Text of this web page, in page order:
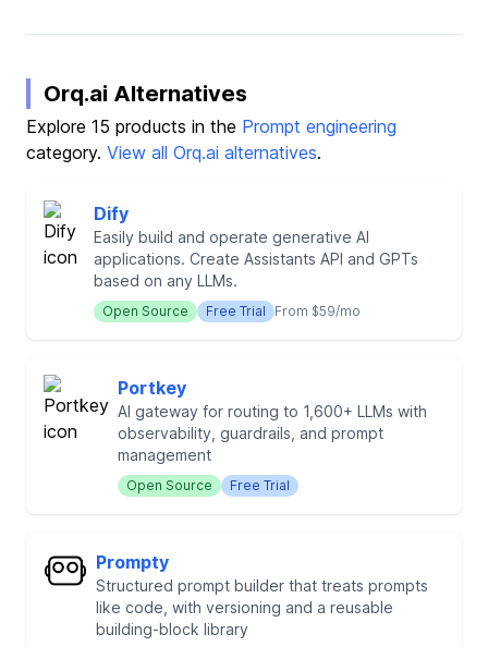
Orq.ai Alternatives
Explore 15 products in the Prompt engineering
category. View all Orq.ai alternatives.
Dify
Easily build and operate generative AI
applications. Create Assistants API and GPTs
based on any LLMs.
Open Source Free Trial From $59/mo
Portkey
AI gateway for routing to 1,600+ LLMs with
observability, guardrails, and prompt
management
Open Source Free Trial
Prompty
Structured prompt builder that treats prompts
like code, with versioning and a reusable
building-block library